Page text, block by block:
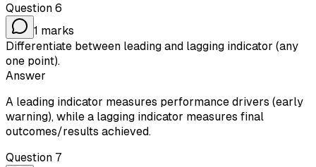
Question 6
1 marks
Differentiate between leading and lagging indicator (any
one point).
Answer
A leading indicator measures performance drivers (early
warning), while a lagging indicator measures final
outcomes/results achieved.
Question 7